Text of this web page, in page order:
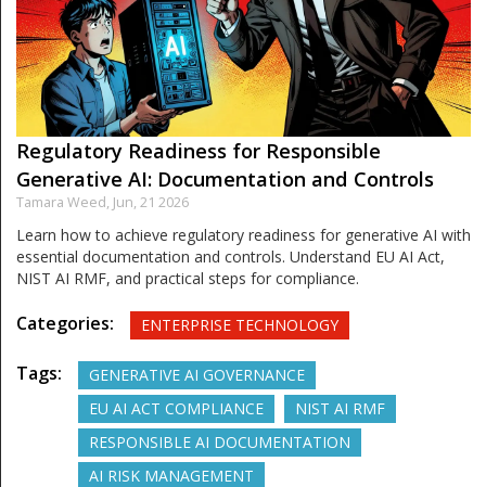
Regulatory Readiness for Responsible
Generative AI: Documentation and Controls
Tamara Weed, Jun, 21 2026
Learn how to achieve regulatory readiness for generative AI with
essential documentation and controls. Understand EU AI Act,
NIST AI RMF, and practical steps for compliance.
Categories: ENTERPRISE TECHNOLOGY
Tags:
GENERATIVE AI GOVERNANCE
EU AI ACT COMPLIANCE
NIST AI RMF
RESPONSIBLE AI DOCUMENTATION
AI RISK MANAGEMENT